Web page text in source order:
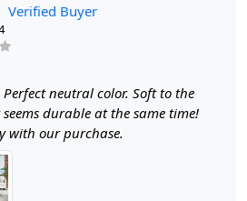
Tufted Rug, a stunning addition to
blends style and functionality.
of sizes—8x11, 9x12, 10x14, and
features a captivating geometric
hue, perfect for enhancing the
or living room. Crafted with
detail, this rug not only serves as
but also provides a soft, inviting
Verified Buyer
neutral color. Soft to the
durable at the same time!
with our purchase.